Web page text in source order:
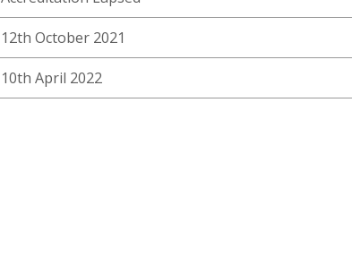
12th October 2021
10th April 2022